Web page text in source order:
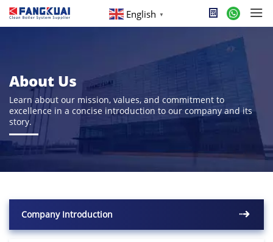
English ▼
About Us
Learn about our mission, values, and commitment to
excellence in a concise introduction to our company and its
story.
Company Introduction